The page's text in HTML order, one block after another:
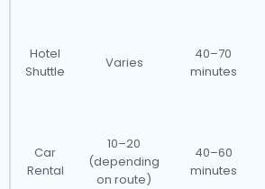
Hotel
Shuttle
Varies
40–70
minutes
Car
Rental
10–20
(depending
on route)
40–60
minutes